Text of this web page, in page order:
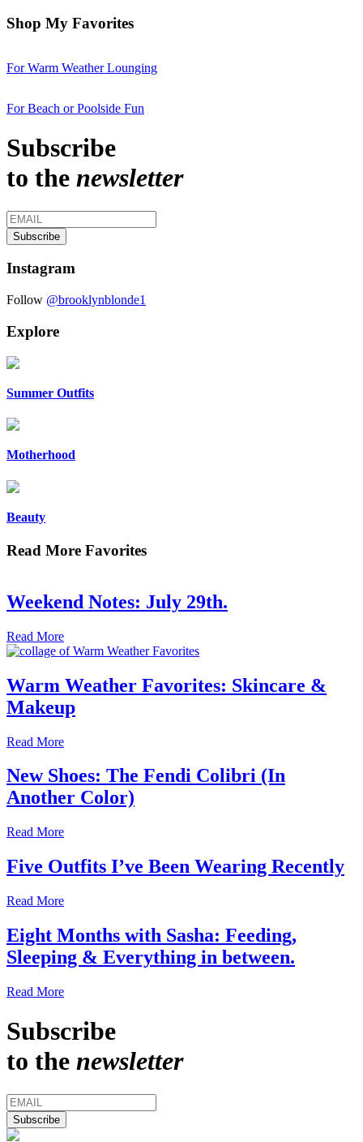
Shop My Favorites
For Warm Weather Lounging
For Beach or Poolside Fun
Subscribe
to the newsletter
Instagram
Follow @brooklynblonde1
Explore
Summer Outfits
Motherhood
Beauty
Read More Favorites
Weekend Notes: July 29th.
Read More
Warm Weather Favorites: Skincare &
Makeup
Read More
New Shoes: The Fendi Colibri (In
Another Color)
Read More
Five Outfits I’ve Been Wearing Recently
Read More
Eight Months with Sasha: Feeding,
Sleeping & Everything in between.
Read More
Subscribe
to the newsletter